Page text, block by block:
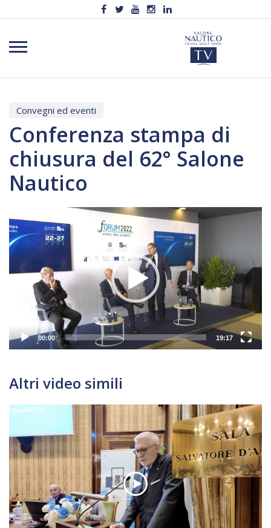
Convegni ed eventi
Conferenza stampa di
chiusura del 62° Salone
Nautico
Player
00:00 19:17
Altri video simili